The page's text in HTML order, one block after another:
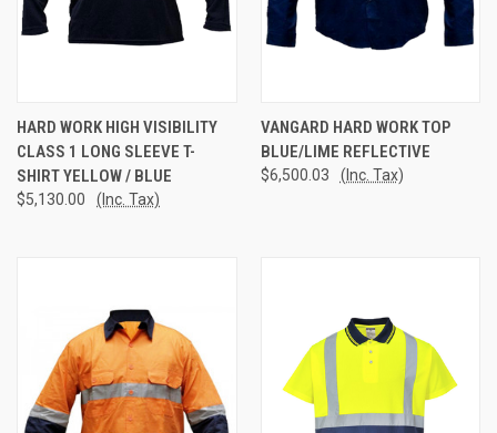
HARD WORK HIGH VISIBILITY
CLASS 1 LONG SLEEVE T-
SHIRT YELLOW / BLUE
$5,130.00 (Inc. Tax)
VANGARD HARD WORK TOP
BLUE/LIME REFLECTIVE
$6,500.03 (Inc. Tax)